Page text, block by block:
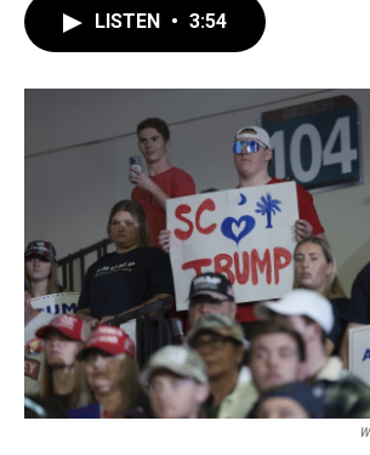
o
k
LISTEN • 3:54